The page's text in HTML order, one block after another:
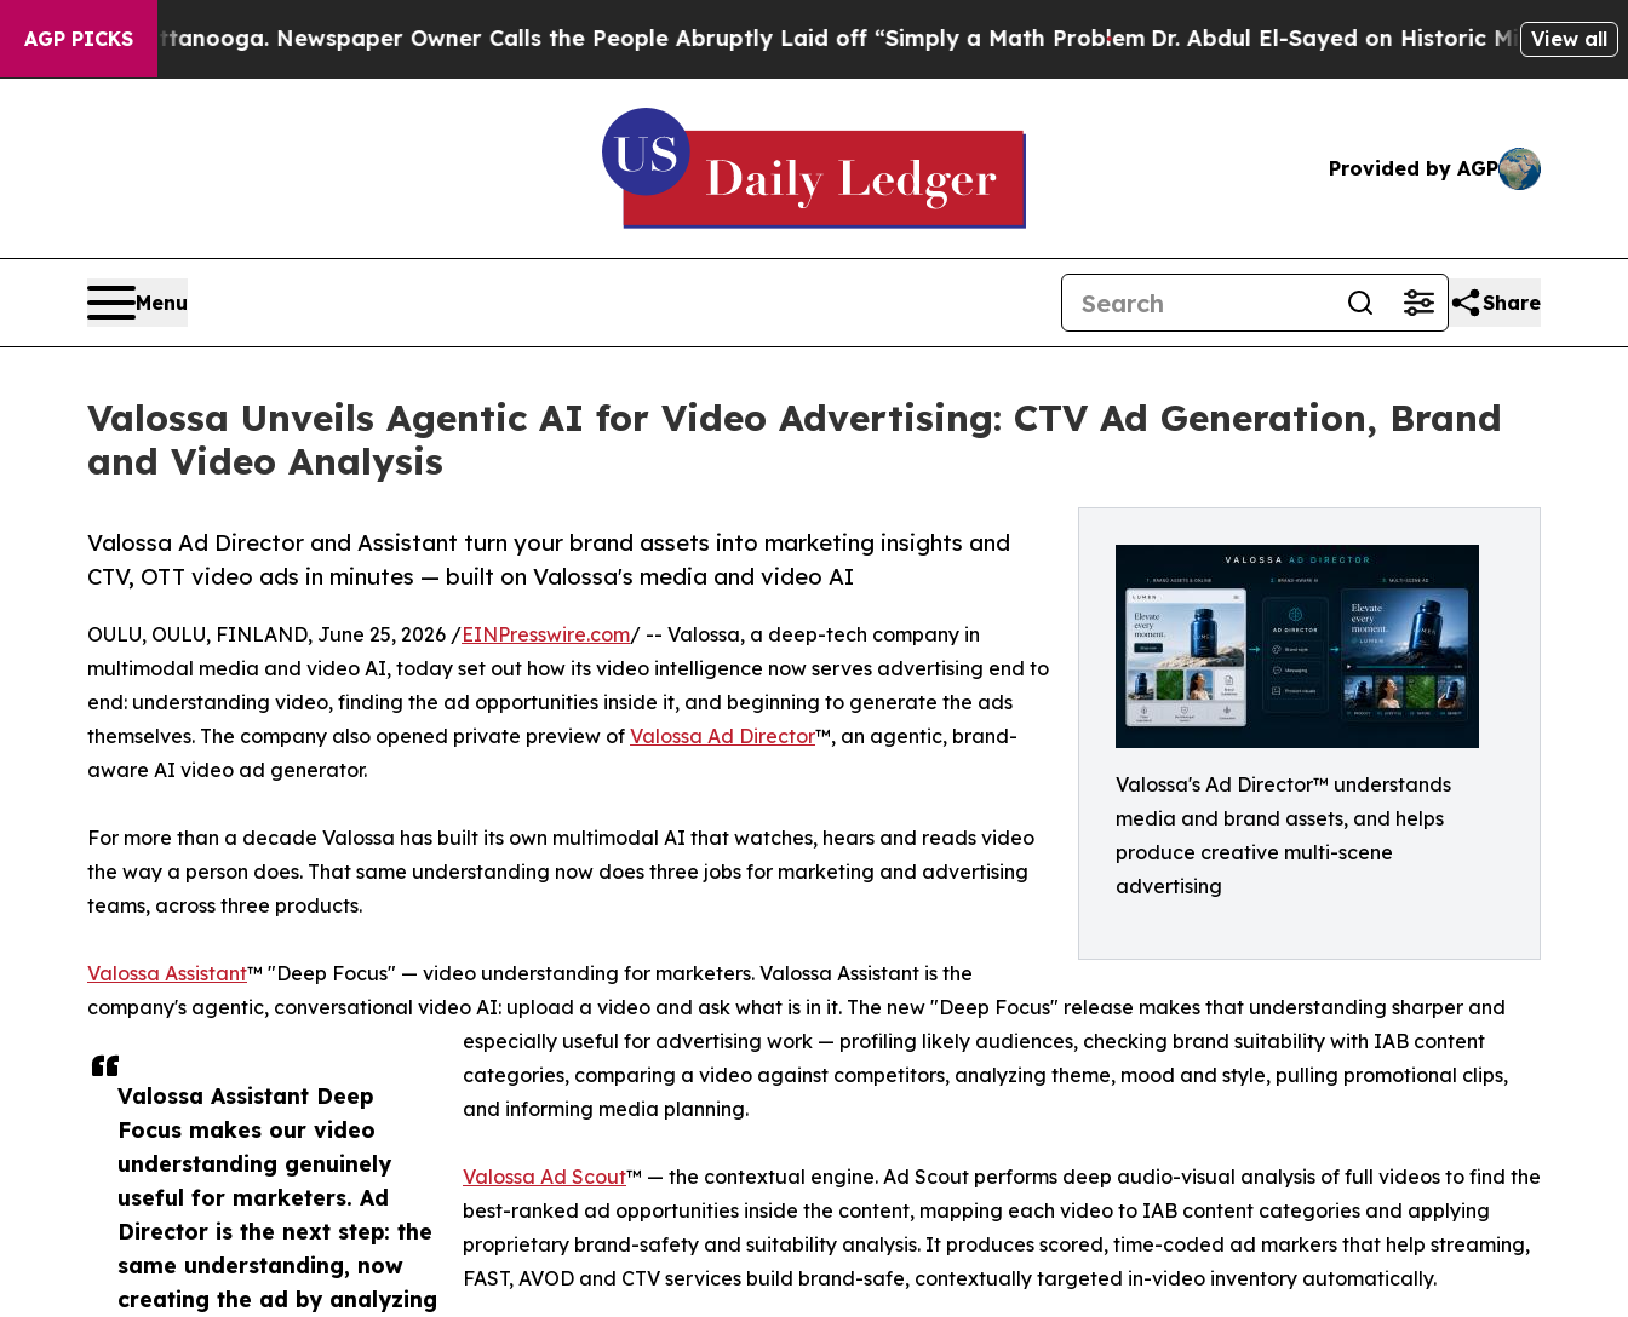
AGP PICKS
Chattanooga. Newspaper Owner Calls the People Abruptly Laid off “Simply a Math ProblemDr. Abdul El-Sayed on Historic Michigan Win:View all
Provided by AGP
Menu Share
Valossa Unveils Agentic AI for Video Advertising: CTV Ad Generation, Brand
and Video Analysis
Valossa's Ad Director™ understands
media and brand assets, and helps
produce creative multi-scene
advertising
Valossa Ad Director and Assistant turn your brand assets into marketing insights and
CTV, OTT video ads in minutes — built on Valossa's media and video AI
Valossa Assistant Deep
Focus makes our video
understanding genuinely
useful for marketers. Ad
Director is the next step: the
same understanding, now
creating the ad by analyzing
OULU, OULU, FINLAND, June 25, 2026 /EINPresswire.com/ -- Valossa, a deep-tech company in
multimodal media and video AI, today set out how its video intelligence now serves advertising end to
end: understanding video, finding the ad opportunities inside it, and beginning to generate the ads
themselves. The company also opened private preview of Valossa Ad Director™, an agentic, brand-
aware AI video ad generator.
For more than a decade Valossa has built its own multimodal AI that watches, hears and reads video
the way a person does. That same understanding now does three jobs for marketing and advertising
teams, across three products.
Valossa Assistant™ "Deep Focus" — video understanding for marketers. Valossa Assistant is the
company's agentic, conversational video AI: upload a video and ask what is in it. The new "Deep Focus" release makes that understanding sharper and
especially useful for advertising work — profiling likely audiences, checking brand suitability with IAB content
categories, comparing a video against competitors, analyzing theme, mood and style, pulling promotional clips,
and informing media planning.
Valossa Ad Scout™ — the contextual engine. Ad Scout performs deep audio-visual analysis of full videos to find the
best-ranked ad opportunities inside the content, mapping each video to IAB content categories and applying
proprietary brand-safety and suitability analysis. It produces scored, time-coded ad markers that help streaming,
FAST, AVOD and CTV services build brand-safe, contextually targeted in-video inventory automatically.